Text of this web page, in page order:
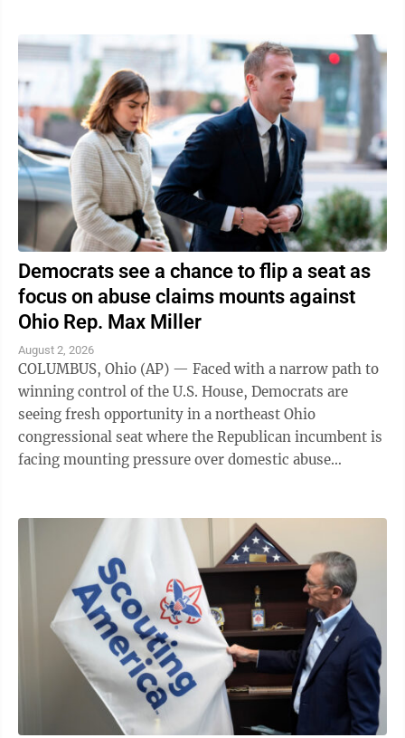
Democrats see a chance to flip a seat as
focus on abuse claims mounts against
Ohio Rep. Max Miller
August 2, 2026
COLUMBUS, Ohio (AP) — Faced with a narrow path to
winning control of the U.S. House, Democrats are
seeing fresh opportunity in a northeast Ohio
congressional seat where the Republican incumbent is
facing mounting pressure over domestic abuse